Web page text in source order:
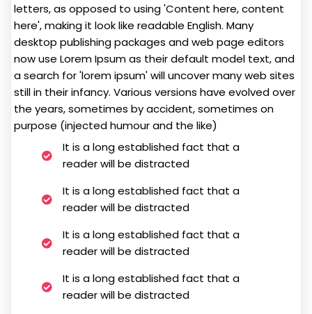
letters, as opposed to using 'Content here, content
here', making it look like readable English. Many
desktop publishing packages and web page editors
now use Lorem Ipsum as their default model text, and
a search for 'lorem ipsum' will uncover many web sites
still in their infancy. Various versions have evolved over
the years, sometimes by accident, sometimes on
purpose (injected humour and the like)
It is a long established fact that a
reader will be distracted
It is a long established fact that a
reader will be distracted
It is a long established fact that a
reader will be distracted
It is a long established fact that a
reader will be distracted